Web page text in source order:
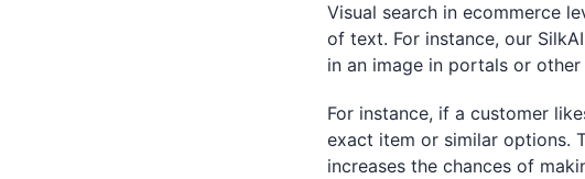
Visual search in ecommerce
of text. For instance, our
in an image in portals or other
For instance, if a customer
exact item or similar options.
increases the chances of